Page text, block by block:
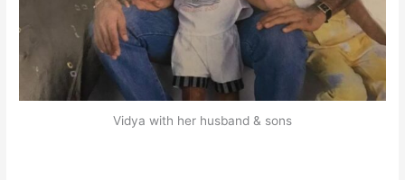
Vidya with her husband & sons